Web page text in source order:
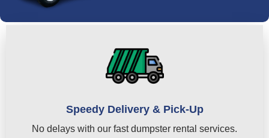
Speedy Delivery & Pick-Up
No delays with our fast dumpster rental services.